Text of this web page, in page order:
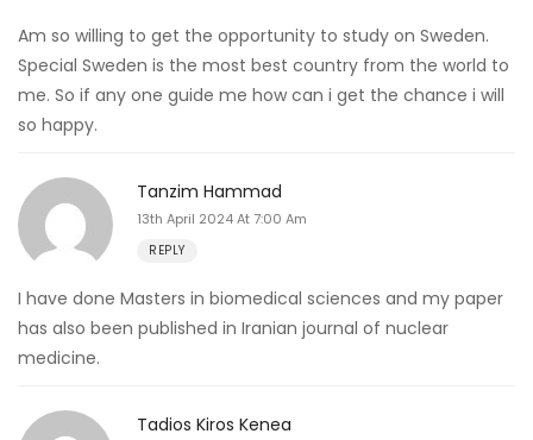
Am so willing to get the opportunity to study on Sweden.
Special Sweden is the most best country from the world to
me. So if any one guide me how can i get the chance i will
so happy.
Tanzim Hammad
13th April 2024 At 7:00 Am
REPLY
I have done Masters in biomedical sciences and my paper
has also been published in Iranian journal of nuclear
medicine.
Tadios Kiros Kenea